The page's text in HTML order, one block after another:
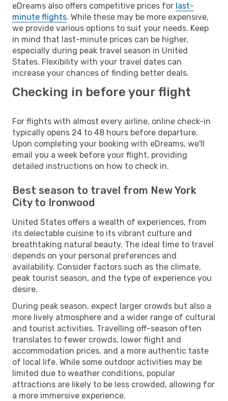
eDreams also offers competitive prices for last-
minute flights. While these may be more expensive,
we provide various options to suit your needs. Keep
in mind that last-minute prices can be higher,
especially during peak travel season in United
States. Flexibility with your travel dates can
increase your chances of finding better deals.
Checking in before your flight
For flights with almost every airline, online check-in
typically opens 24 to 48 hours before departure.
Upon completing your booking with eDreams, we'll
email you a week before your flight, providing
detailed instructions on how to check in.
Best season to travel from New York
City to Ironwood
United States offers a wealth of experiences, from
its delectable cuisine to its vibrant culture and
breathtaking natural beauty. The ideal time to travel
depends on your personal preferences and
availability. Consider factors such as the climate,
peak tourist season, and the type of experience you
desire.
During peak season, expect larger crowds but also a
more lively atmosphere and a wider range of cultural
and tourist activities. Travelling off-season often
translates to fewer crowds, lower flight and
accommodation prices, and a more authentic taste
of local life. While some outdoor activities may be
limited due to weather conditions, popular
attractions are likely to be less crowded, allowing for
a more immersive experience.